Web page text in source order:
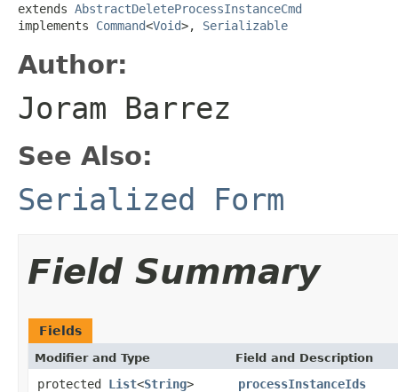
extends AbstractDeleteProcessInstanceCmd
implements Command<Void>, Serializable
Author:
Joram Barrez
See Also:
Serialized Form
Field Summary
Fields
Modifier and Type Field and Description
protected List<String> processInstanceIds